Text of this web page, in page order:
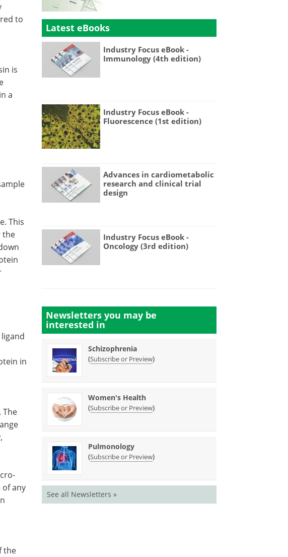
to
is
a
is
any
Latest eBooks
Industry Focus eBook -
Immunology (4th edition)
Industry Focus eBook -
Fluorescence (1st edition)
Advances in cardiometabolic
research and clinical trial
design
Industry Focus eBook -
Oncology (3rd edition)
Newsletters you may be
interested in
Schizophrenia
(Subscribe or Preview)
Women's Health
(Subscribe or Preview)
Pulmonology
(Subscribe or Preview)
See all Newsletters »